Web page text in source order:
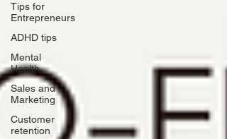
Tips for
Entrepreneurs
ADHD tips
Mental
Health
Sales and
Marketing
Customer
retention